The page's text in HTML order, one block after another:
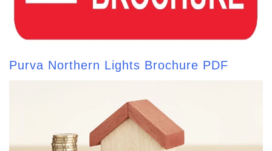
Purva Northern Lights Brochure PDF